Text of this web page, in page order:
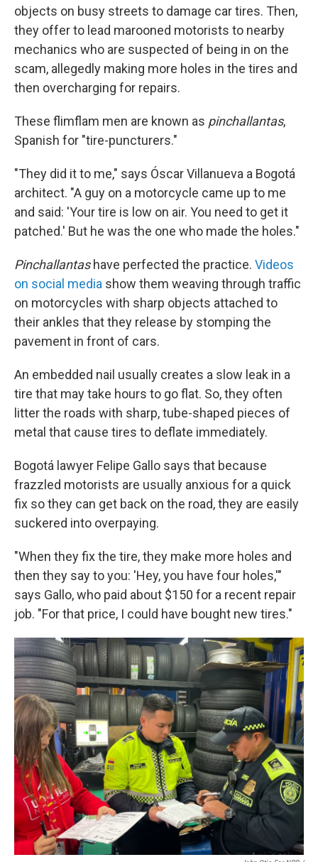
objects on busy streets to damage car tires. Then,
they offer to lead marooned motorists to nearby
mechanics who are suspected of being in on the
scam, allegedly making more holes in the tires and
then overcharging for repairs.
These flimflam men are known as pinchallantas,
Spanish for "tire-puncturers."
"They did it to me," says Óscar Villanueva a Bogotá
architect. "A guy on a motorcycle came up to me
and said: 'Your tire is low on air. You need to get it
patched.' But he was the one who made the holes."
Pinchallantashave perfected the practice. Videos
on social media show them weaving through traffic
on motorcycles with sharp objects attached to
their ankles that they release by stomping the
pavement in front of cars.
An embedded nail usually creates a slow leak in a
tire that may take hours to go flat. So, they often
litter the roads with sharp, tube-shaped pieces of
metal that cause tires to deflate immediately.
Bogotá lawyer Felipe Gallo says that because
frazzled motorists are usually anxious for a quick
fix so they can get back on the road, they are easily
suckered into overpaying.
"When they fix the tire, they make more holes and
then they say to you: 'Hey, you have four holes,'"
says Gallo, who paid about $150 for a recent repair
job. "For that price, I could have bought new tires."